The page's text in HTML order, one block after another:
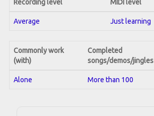
Recording level MIDI level
Average Just learning
Commonly work
(with)
Completed
songs/demos/jingles
Alone More than 100